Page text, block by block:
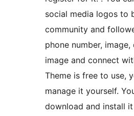
social media logos to
community and
phone number, image,
image and connect
Theme is free to use,
manage it yourself.
download and install